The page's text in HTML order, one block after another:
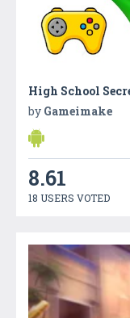
High School
by Gameimake
8.61
18 USERS VOTED